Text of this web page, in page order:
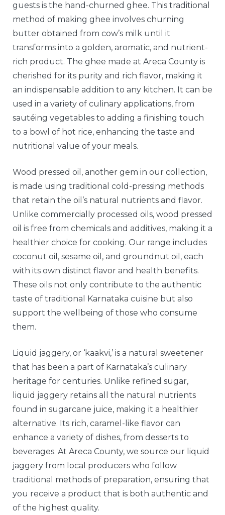
guests is the hand-churned ghee. This traditional
method of making ghee involves churning
butter obtained from cow’s milk until it
transforms into a golden, aromatic, and nutrient-
rich product. The ghee made at Areca County is
cherished for its purity and rich flavor, making it
an indispensable addition to any kitchen. It can be
used in a variety of culinary applications, from
sautéing vegetables to adding a finishing touch
to a bowl of hot rice, enhancing the taste and
nutritional value of your meals.
Wood pressed oil, another gem in our collection,
is made using traditional cold-pressing methods
that retain the oil’s natural nutrients and flavor.
Unlike commercially processed oils, wood pressed
oil is free from chemicals and additives, making it a
healthier choice for cooking. Our range includes
coconut oil, sesame oil, and groundnut oil, each
with its own distinct flavor and health benefits.
These oils not only contribute to the authentic
taste of traditional Karnataka cuisine but also
support the wellbeing of those who consume
them.
Liquid jaggery, or ‘kaakvi,’ is a natural sweetener
that has been a part of Karnataka’s culinary
heritage for centuries. Unlike refined sugar,
liquid jaggery retains all the natural nutrients
found in sugarcane juice, making it a healthier
alternative. Its rich, caramel-like flavor can
enhance a variety of dishes, from desserts to
beverages. At Areca County, we source our liquid
jaggery from local producers who follow
traditional methods of preparation, ensuring that
you receive a product that is both authentic and
of the highest quality.